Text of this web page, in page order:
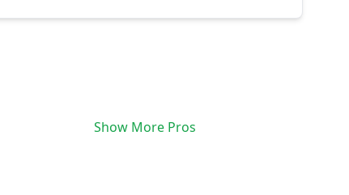
care, timely service, and results that exceed
Show More Pros